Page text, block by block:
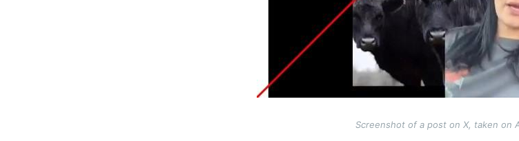
Screenshot of a post on X, taken on